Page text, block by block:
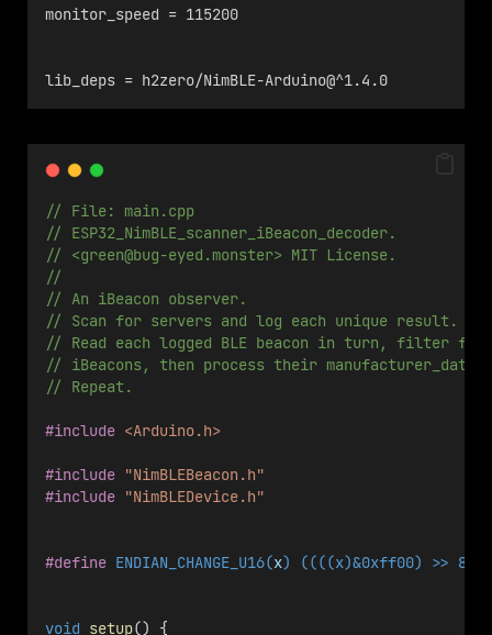
monitor_speed = 115200
lib_deps = h2zero/NimBLE-Arduino@^1.4.0
// File: main.cpp
// ESP32_NimBLE_scanner_iBeacon_decoder.
// <green@bug-eyed.monster> MIT License.
//
// An iBeacon observer.
// Scan for servers and log each unique result.
// Read each logged BLE beacon in turn, filter for
// iBeacons, then process their manufacturer_data.
// Repeat.
#include <Arduino.h>
#include "NimBLEBeacon.h"
#include "NimBLEDevice.h"
#define ENDIAN_CHANGE_U16(x) ((((x)&0xff00) >> 8)
void setup() {